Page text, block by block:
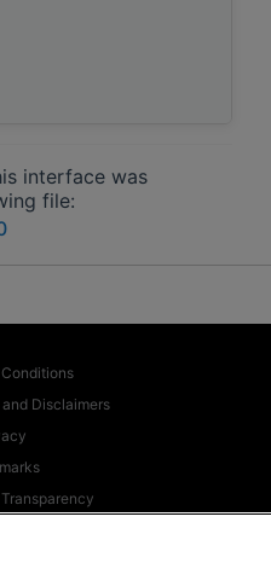
interface was
file:
Disclaimers